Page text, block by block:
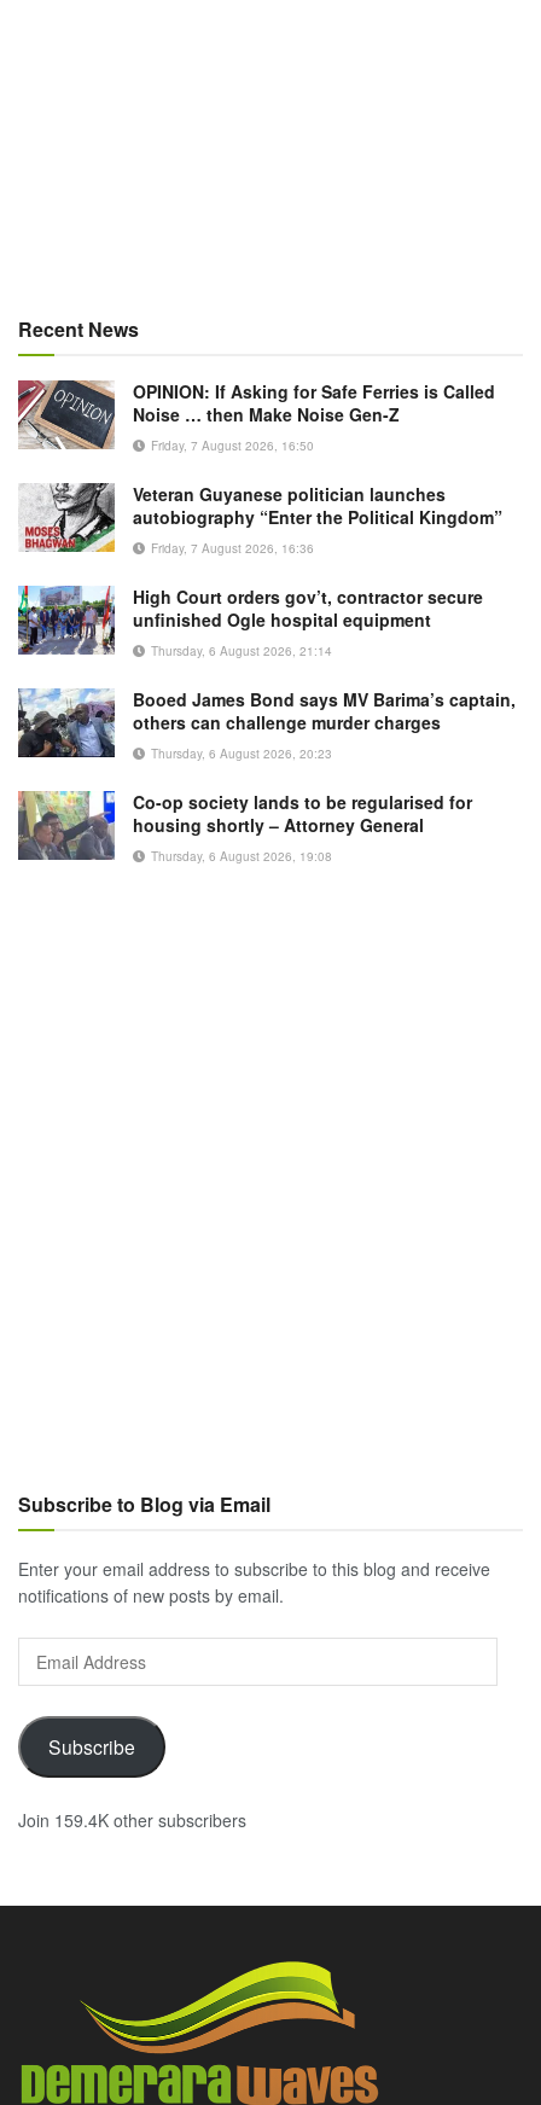
Recent News
OPINION: If Asking for Safe Ferries is Called
Noise … then Make Noise Gen-Z
Friday, 7 August 2026, 16:50
Veteran Guyanese politician launches
autobiography “Enter the Political Kingdom”
Friday, 7 August 2026, 16:36
High Court orders gov’t, contractor secure
unfinished Ogle hospital equipment
Thursday, 6 August 2026, 21:14
Booed James Bond says MV Barima’s captain,
others can challenge murder charges
Thursday, 6 August 2026, 20:23
Co-op society lands to be regularised for
housing shortly – Attorney General
Thursday, 6 August 2026, 19:08
Subscribe to Blog via Email
Enter your email address to subscribe to this blog and receive
notifications of new posts by email.
Email
Address
Subscribe
Join 159.4K other subscribers